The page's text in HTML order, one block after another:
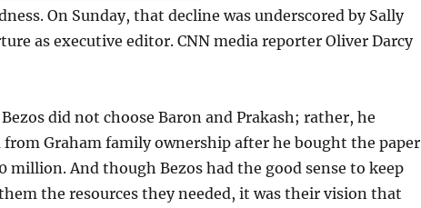
On Sunday, that decline was underscored by Sally
as executive editor. CNN media reporter Oliver Darcy
did not choose Baron and Prakash; rather, he
Graham family ownership after he bought the paper
million. And though Bezos had the good sense to keep
the resources they needed, it was their vision that